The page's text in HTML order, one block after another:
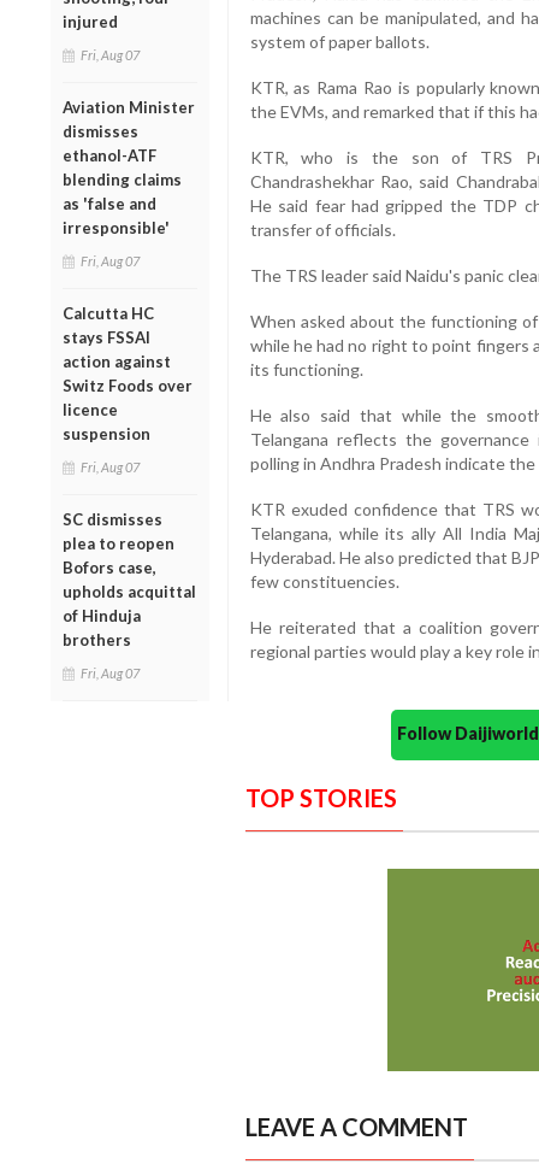
injured
Fri, Aug 07
Aviation Minister
dismisses
ethanol-ATF
blending claims
as 'false and
irresponsible'
Fri, Aug 07
Calcutta HC
stays FSSAI
action against
Switz Foods over
licence
suspension
Fri, Aug 07
SC dismisses
plea to reopen
Bofors case,
upholds acquittal
of Hinduja
brothers
Fri, Aug 07
machines can be manipulated, and
system of paper ballots.
KTR, as Rama Rao is popularly
the EVMs, and remarked that if this
KTR, who is the son of TRS
Chandrashekhar Rao, said
He said fear had gripped the TDP
transfer of officials.
The TRS leader said Naidu's panic
When asked about the functioning
while he had no right to point fingers
its functioning.
He also said that while the
Telangana reflects the
polling in Andhra Pradesh indicate
KTR exuded confidence that TRS
Telangana, while its ally All India
Hyderabad. He also predicted that
few constituencies.
He reiterated that a coalition
regional parties would play a key role
Follow
TOP STORIES
LEAVE A COMMENT